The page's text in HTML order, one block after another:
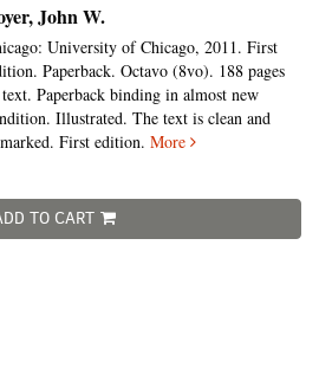
John W.
University of Chicago, 2011. First
Paperback. Octavo (8vo). 188 pages
Paperback binding in almost new
Illustrated. The text is clean and
First edition. More
TO CART